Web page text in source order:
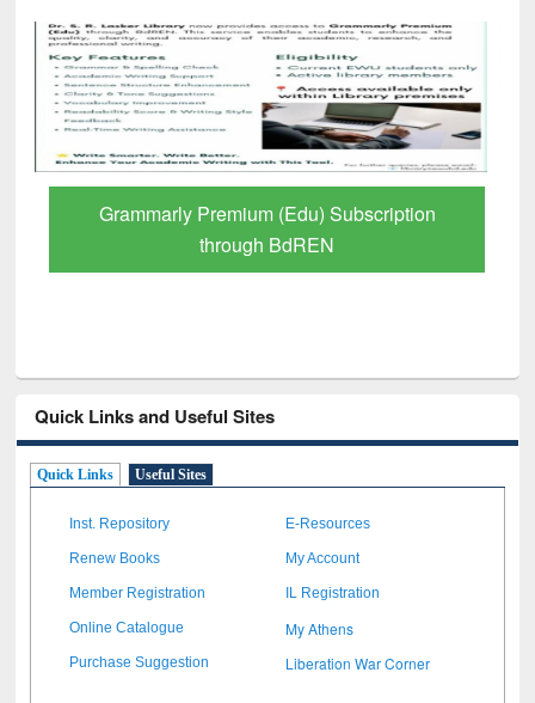
GetFTR: Your Shortcut to Verified
Scholarly Content
Quick Links and Useful Sites
Quick Links Useful Sites
Inst. Repository E-Resources
Renew Books My Account
Member Registration IL Registration
Online Catalogue My Athens
Purchase Suggestion Liberation War Corner